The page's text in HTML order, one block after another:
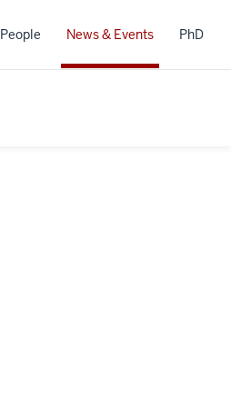
People News & Events PhD